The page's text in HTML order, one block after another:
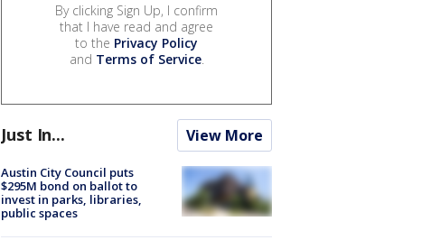
By clicking Sign Up, I confirm
that I have read and agree
to the Privacy Policy
and Terms of Service.
Just In... View More
Austin City Council puts
$295M bond on ballot to
invest in parks, libraries,
public spaces